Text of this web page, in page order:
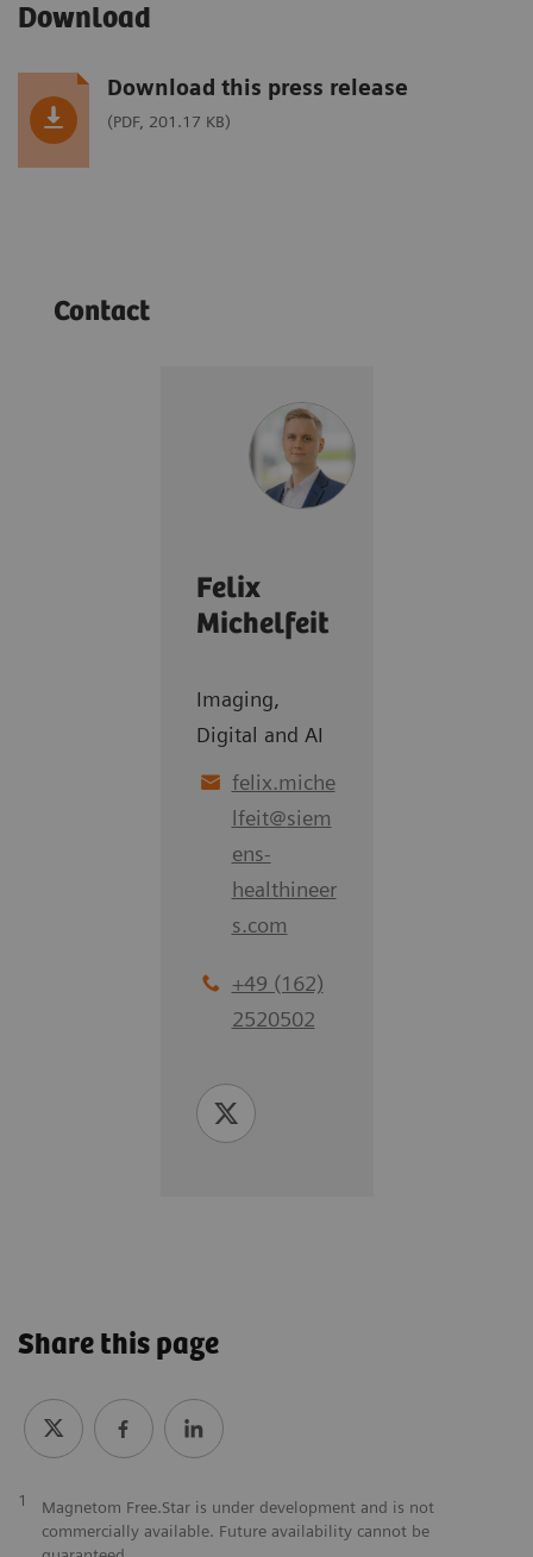
Download
Download this press release
(PDF, 201.17 KB)
Contact
Felix
Michelfeit
Imaging,
Digital and AI
felix.miche
lfeit@siem
ens-
healthineer
s.com
+49 (162)
2520502
Share this page
1
Magnetom Free.Star is under development and is not
commercially available. Future availability cannot be